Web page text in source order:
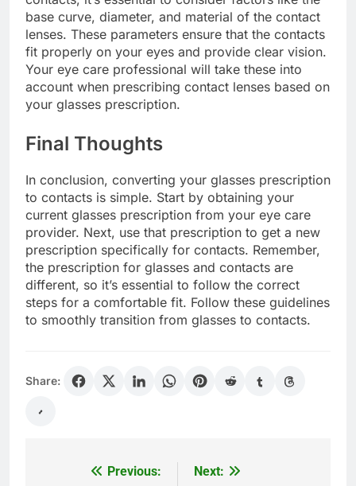
base curve, diameter, and material of the contact
lenses. These parameters ensure that the contacts
fit properly on your eyes and provide clear vision.
Your eye care professional will take these into
account when prescribing contact lenses based on
your glasses prescription.
Final Thoughts
In conclusion, converting your glasses prescription
to contacts is simple. Start by obtaining your
current glasses prescription from your eye care
provider. Next, use that prescription to get a new
prescription specifically for contacts. Remember,
the prescription for glasses and contacts are
different, so it’s essential to follow the correct
steps for a comfortable fit. Follow these guidelines
to smoothly transition from glasses to contacts.
Share:
Previous:
Next: